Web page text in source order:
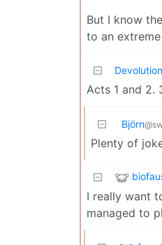
But I know
to an
Devolution
Acts 1 and 2.
Björn
Plenty of
I really want
managed to